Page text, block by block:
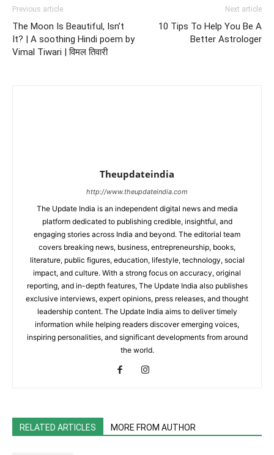
Previous article
The Moon Is Beautiful, Isn’t
It? | A soothing Hindi poem by
Vimal Tiwari | विमल तिवारी
Next article
10 Tips To Help You Be A
Better Astrologer
Theupdateindia
http://www.theupdateindia.com
The Update India is an independent digital news and media
platform dedicated to publishing credible, insightful, and
engaging stories across India and beyond. The editorial team
covers breaking news, business, entrepreneurship, books,
literature, public figures, education, lifestyle, technology, social
impact, and culture. With a strong focus on accuracy, original
reporting, and in-depth features, The Update India also publishes
exclusive interviews, expert opinions, press releases, and thought
leadership content. The Update India aims to deliver timely
information while helping readers discover emerging voices,
inspiring personalities, and significant developments from around
the world.
RELATED ARTICLES MORE FROM AUTHOR